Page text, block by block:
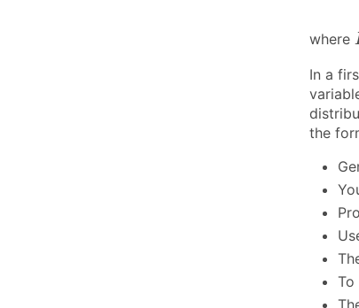
where
In a
the
To